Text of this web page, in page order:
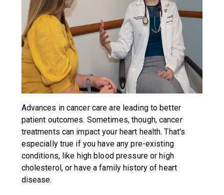
Advances in cancer care are leading to better
patient outcomes. Sometimes, though, cancer
treatments can impact your heart health. That's
especially true if you have any pre-existing
conditions, like high blood pressure or high
cholesterol, or have a family history of heart
disease.